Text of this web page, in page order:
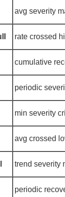
avg severity
rate crossed
cumulative
periodic
min severity
avg crossed
trend severity
periodic